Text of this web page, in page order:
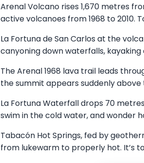
Arenal Volcano rises 1,670 metres
active volcanoes from 1968 to 2010.
La Fortuna de San Carlos at the
canyoning down waterfalls,
The Arenal 1968 lava trail leads
the summit appears suddenly above
La Fortuna Waterfall drops 70
swim in the cold water, and wonder
Tabacón Hot Springs, fed by
from lukewarm to properly hot. It’s